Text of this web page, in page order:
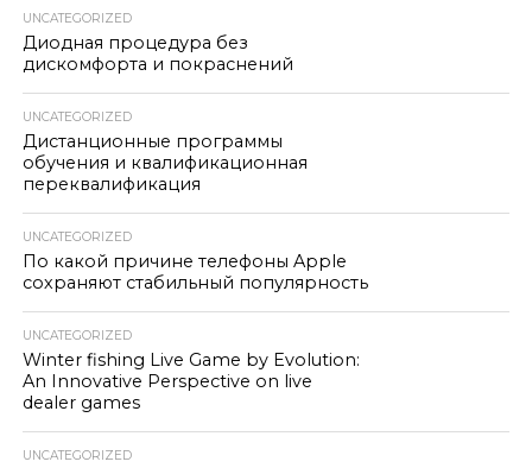
UNCATEGORIZED
Диодная процедура без
дискомфорта и покраснений
UNCATEGORIZED
Дистанционные программы
обучения и квалификационная
переквалификация
UNCATEGORIZED
По какой причине телефоны Apple
сохраняют стабильный популярность
UNCATEGORIZED
Winter fishing Live Game by Evolution:
An Innovative Perspective on live
dealer games
UNCATEGORIZED